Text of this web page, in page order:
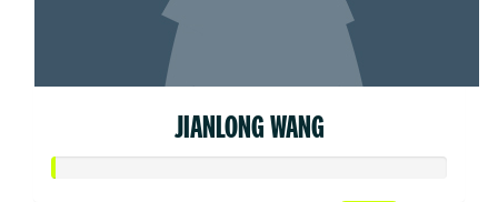
JIANLONG WANG